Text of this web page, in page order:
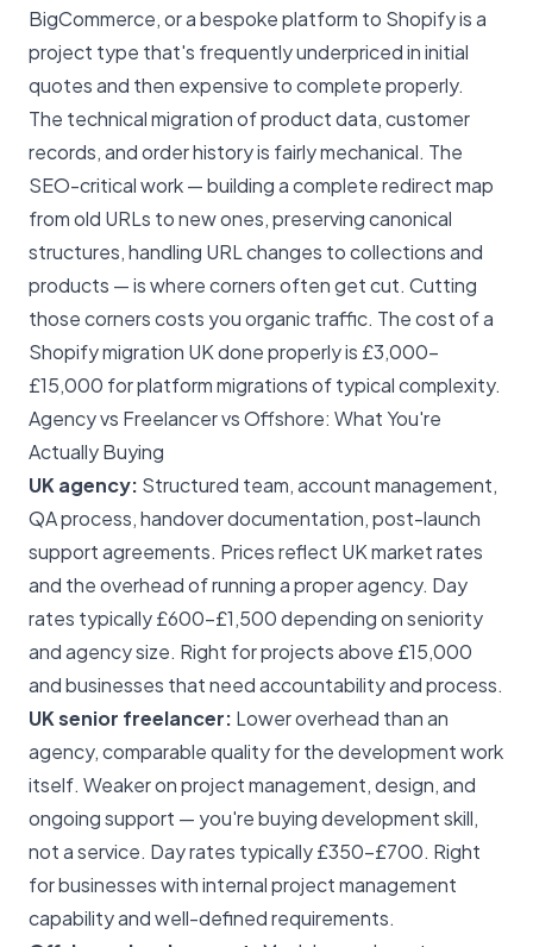
BigCommerce, or a bespoke platform to Shopify is a
project type that's frequently underpriced in initial
quotes and then expensive to complete properly.
The technical migration of product data, customer
records, and order history is fairly mechanical. The
SEO-critical work — building a complete redirect map
from old URLs to new ones, preserving canonical
structures, handling URL changes to collections and
products — is where corners often get cut. Cutting
those corners costs you organic traffic. Thecost of a
Shopify migration UKdone properly is £3,000–
£15,000 for platform migrations of typical complexity.
Agency vs Freelancer vs Offshore: What You're
Actually Buying
UK agency: Structured team, account management,
QA process, handover documentation, post-launch
support agreements. Prices reflect UK market rates
and the overhead of running a proper agency. Day
rates typically £600–£1,500 depending on seniority
and agency size. Right for projects above £15,000
and businesses that need accountability and process.
UK senior freelancer: Lower overhead than an
agency, comparable quality for the development work
itself. Weaker on project management, design, and
ongoing support — you're buying development skill,
not a service. Day rates typically £350–£700. Right
for businesses with internal project management
capability and well-defined requirements.